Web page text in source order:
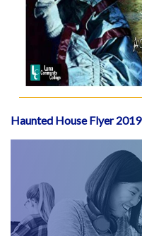
Haunted House Flyer 2019